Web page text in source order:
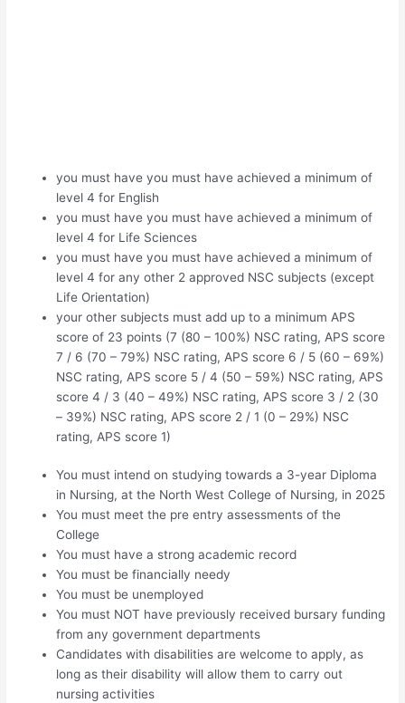
you must have you must have achieved a minimum of
level 4 for English
you must have you must have achieved a minimum of
level 4 for Life Sciences
you must have you must have achieved a minimum of
level 4 for any other 2 approved NSC subjects (except
Life Orientation)
your other subjects must add up to a minimum APS
score of 23 points (7 (80 – 100%) NSC rating, APS score
7 / 6 (70 – 79%) NSC rating, APS score 6 / 5 (60 – 69%)
NSC rating, APS score 5 / 4 (50 – 59%) NSC rating, APS
score 4 / 3 (40 – 49%) NSC rating, APS score 3 / 2 (30
– 39%) NSC rating, APS score 2 / 1 (0 – 29%) NSC
rating, APS score 1)
You must intend on studying towards a 3-year Diploma
in Nursing, at the North West College of Nursing, in 2025
You must meet the pre entry assessments of the
College
You must have a strong academic record
You must be financially needy
You must be unemployed
You must NOT have previously received bursary funding
from any government departments
Candidates with disabilities are welcome to apply, as
long as their disability will allow them to carry out
nursing activities